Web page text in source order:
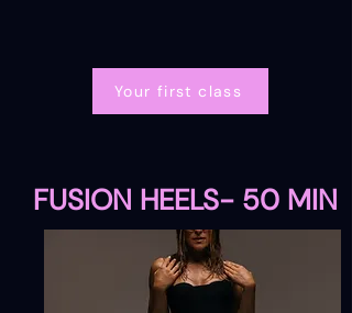
Your first class
FUSION HEELS- 50 MIN